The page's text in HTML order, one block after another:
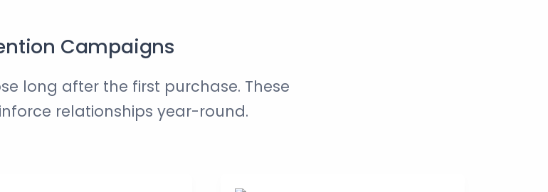
Campaigns
long after the first purchase. These
relationships year-round.